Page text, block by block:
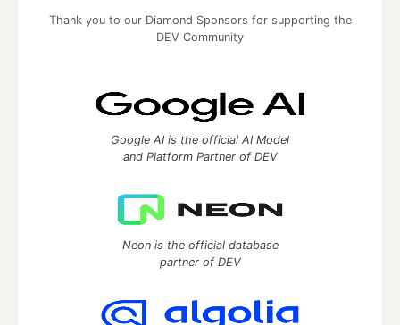
Thank you to our Diamond Sponsors for supporting the
DEV Community
Google AI is the official AI Model
and Platform Partner of DEV
Neon is the official database
partner of DEV